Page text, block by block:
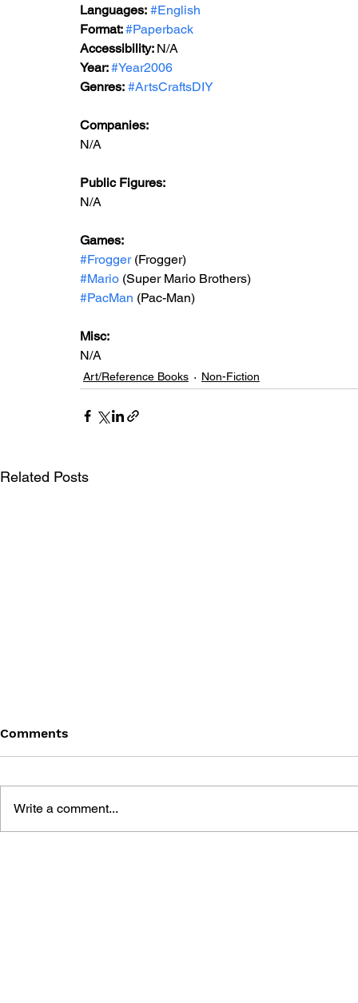
Languages: #English
Format: #Paperback
Accessibility: N/A
Year: #Year2006
Genres: #ArtsCraftsDIY
Companies:
N/A
Public Figures:
N/A
Games:
#Frogger (Frogger)
#Mario (Super Mario Brothers)
#PacMan (Pac-Man)
Misc:
N/A
Art/Reference Books Non-Fiction
Related Posts
Comments
Write a comment...